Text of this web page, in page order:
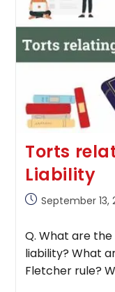
&
Torts
Liability
PostSeptember 13,
Q. What are
liability? What
Fletcher rule?